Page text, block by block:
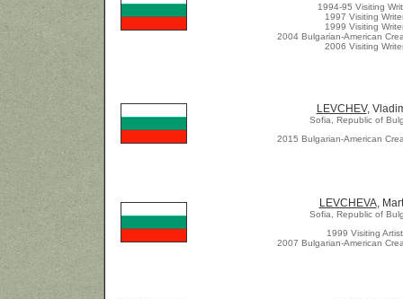
1994-95 Visiting
1997 Visiting
1999 Visiting
2004 Bulgarian-American
2006 Visiting
LEVCHEV,
Sofia, Republic of
2015 Bulgarian-American
LEVCHEVA,
Sofia, Republic of
1999 Visiting Artist
2007 Bulgarian-American